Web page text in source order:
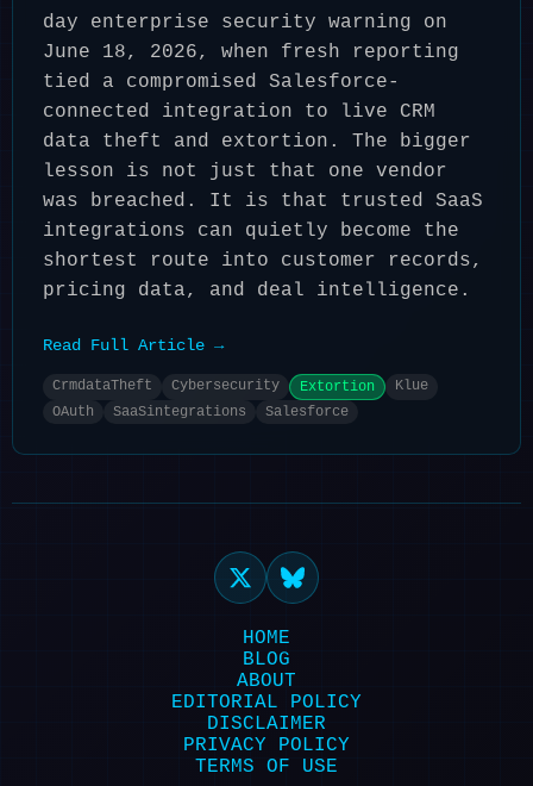
day enterprise security warning on
June 18, 2026, when fresh reporting
tied a compromised Salesforce-
connected integration to live CRM
data theft and extortion. The bigger
lesson is not just that one vendor
was breached. It is that trusted SaaS
integrations can quietly become the
shortest route into customer records,
pricing data, and deal intelligence.
Read Full Article →
CrmdataTheft Cybersecurity Extortion
Klue
OAuth
SaaSintegrations Salesforce
HOME
BLOG
ABOUT
EDITORIAL POLICY
DISCLAIMER
PRIVACY POLICY
TERMS OF USE